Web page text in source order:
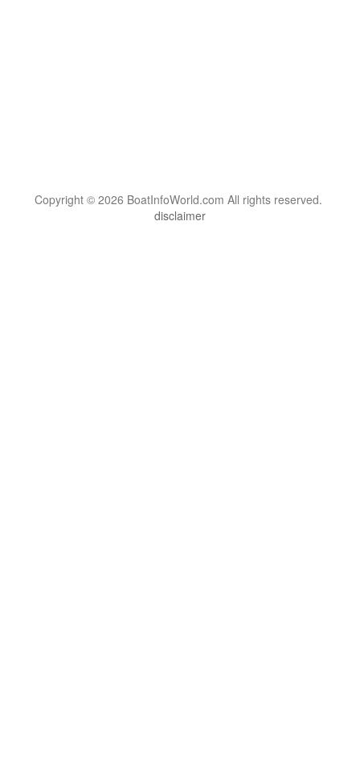
Copyright © 2026 BoatInfoWorld.com All rights reserved.
disclaimer